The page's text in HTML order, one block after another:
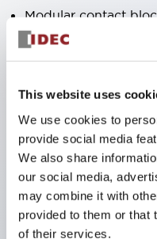
This website uses
We use cookies to
provide social media
We also share
our social media,
may combine it with
provided to them or that
of their services.
Modular contact
removal more
Black frame type,
Also equipped with
Equipped with
meet international
illuminated and
methods include
Equipped with